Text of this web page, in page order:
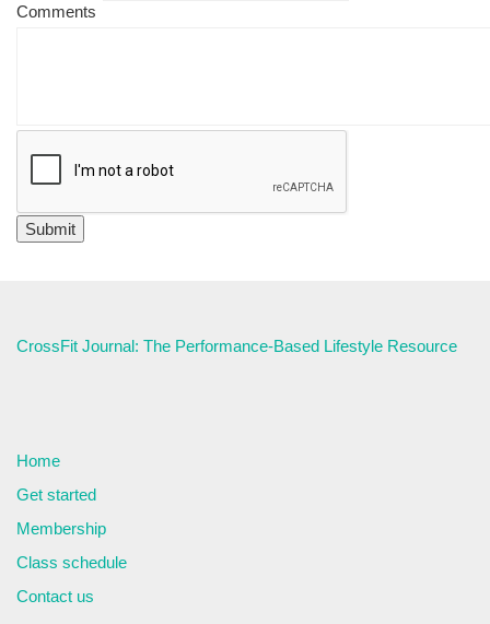
Comments
CrossFit Journal: The Performance-Based Lifestyle Resource
Home
Get started
Membership
Class schedule
Contact us